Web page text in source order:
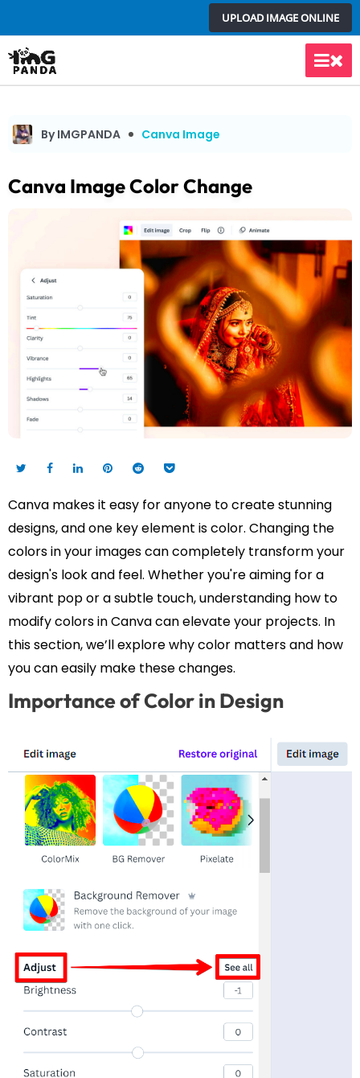
to
content
UPLOAD IMAGE ONLINE
Main
By IMGPANDA Canva Image
Canva Image Color Change
Canva makes it easy for anyone to create stunning
designs, and one key element is color. Changing the
colors in your images can completely transform your
design's look and feel. Whether you're aiming for a
vibrant pop or a subtle touch, understanding how to
modify colors in Canva can elevate your projects. In
this section, we’ll explore why color matters and how
you can easily make these changes.
Importance of Color in Design